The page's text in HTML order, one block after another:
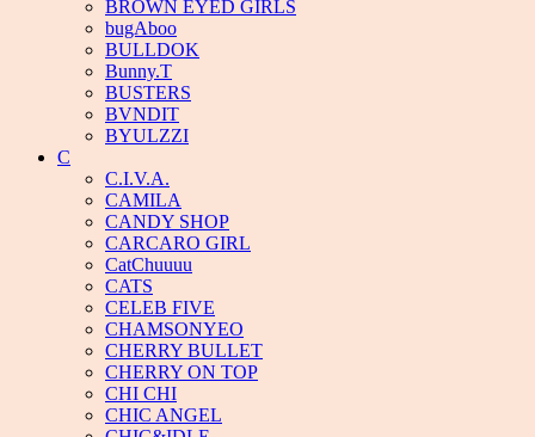
BROWN EYED GIRLS
bugAboo
BULLDOK
Bunny.T
BUSTERS
BVNDIT
BYULZZI
C
C.I.V.A.
CAMILA
CANDY SHOP
CARCARO GIRL
CatChuuuu
CATS
CELEB FIVE
CHAMSONYEO
CHERRY BULLET
CHERRY ON TOP
CHI CHI
CHIC ANGEL